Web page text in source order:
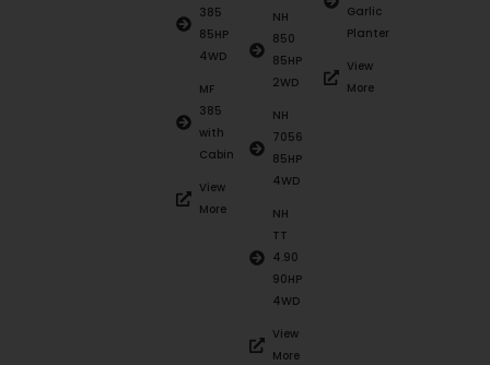
385
85HP
4WD
MF
385
with
Cabin
View
More
NH
850
85HP
2WD
NH
7056
85HP
4WD
NH
TT
4.90
90HP
4WD
View
More
Garlic
Planter
View
More